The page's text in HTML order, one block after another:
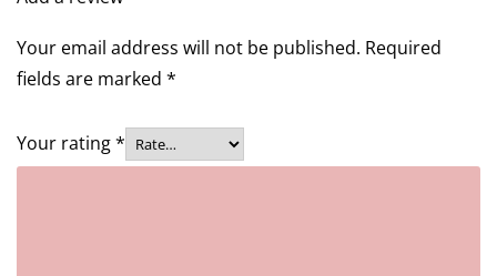
Your email address will not be published. Required
fields are marked *
Your rating*